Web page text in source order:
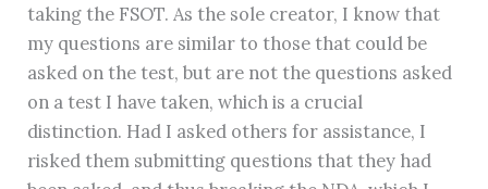
taking the FSOT. As the sole creator, I know that
my questions are similar to those that could be
asked on the test, but are not the questions asked
on a test I have taken, which is a crucial
distinction. Had I asked others for assistance, I
risked them submitting questions that they had